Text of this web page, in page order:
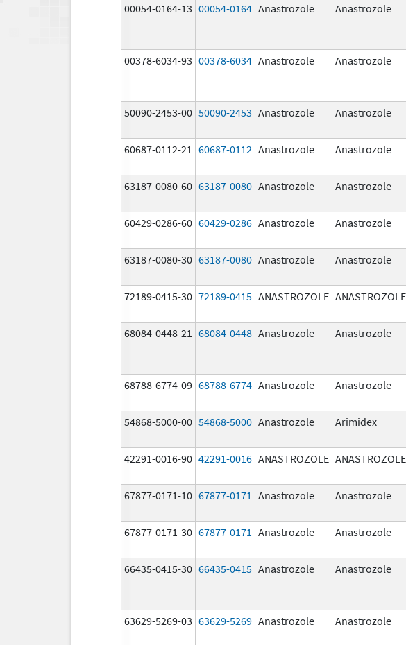
00054-0164-13 00054-0164 Anastrozole Anastrozole
00378-6034-93 00378-6034 Anastrozole Anastrozole
50090-2453-00 50090-2453 Anastrozole Anastrozole
60687-0112-21 60687-0112 Anastrozole Anastrozole
63187-0080-60 63187-0080 Anastrozole Anastrozole
60429-0286-60 60429-0286 Anastrozole Anastrozole
63187-0080-30 63187-0080 Anastrozole Anastrozole
72189-0415-30 72189-0415 ANASTROZOLE ANASTROZOLE
68084-0448-21 68084-0448 Anastrozole Anastrozole
68788-6774-09 68788-6774 Anastrozole Anastrozole
54868-5000-00 54868-5000 Anastrozole Arimidex
42291-0016-90 42291-0016 ANASTROZOLE ANASTROZOLE
67877-0171-10 67877-0171 Anastrozole Anastrozole
67877-0171-30 67877-0171 Anastrozole Anastrozole
66435-0415-30 66435-0415 Anastrozole Anastrozole
63629-5269-03 63629-5269 Anastrozole Anastrozole